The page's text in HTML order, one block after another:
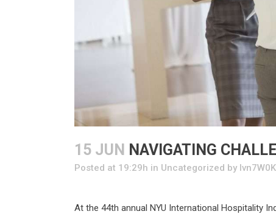
15 JUN NAVIGATING
Posted at 19:29h in Uncategorized by
At the 44th annual NYU International Hospitality